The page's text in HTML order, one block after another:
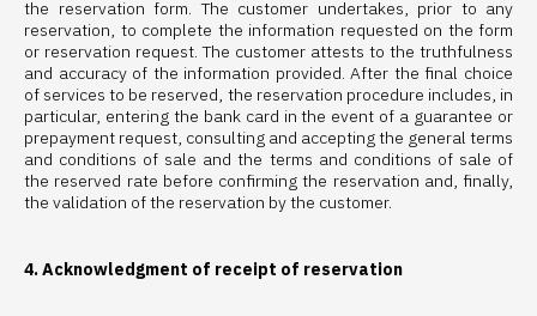
the reservation form. The customer undertakes, prior to any
reservation, to complete the information requested on the form
or reservation request. The customer attests to the truthfulness
and accuracy of the information provided. After the final choice
of services to be reserved, the reservation procedure includes, in
particular, entering the bank card in the event of a guarantee or
prepayment request, consulting and accepting the general terms
and conditions of sale and the terms and conditions of sale of
the reserved rate before confirming the reservation and, finally,
the validation of the reservation by the customer.
4. Acknowledgment of receipt of reservation